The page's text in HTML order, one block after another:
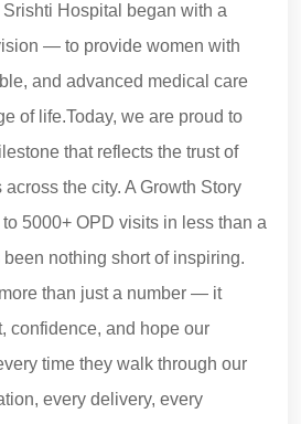
Srishti Hospital began with a
— to provide women with
and advanced medical care
of life.Today, we are proud to
that reflects the trust of
the city. A Growth Story
5000+ OPD visits in less than a
nothing short of inspiring.
than just a number — it
confidence, and hope our
time they walk through our
every delivery, every